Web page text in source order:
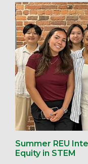
Summer REU
Equity in STEM